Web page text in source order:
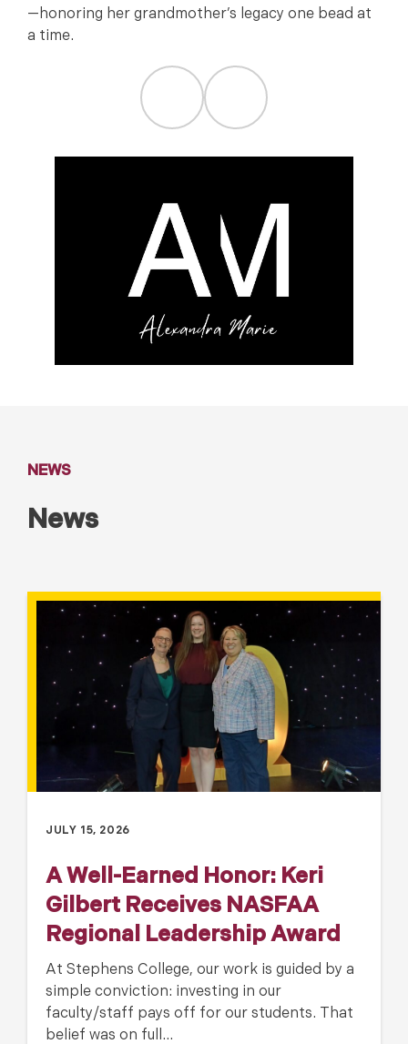
—honoring her grandmother’s legacy one bead at
a time.
NEWS
News
JULY 15, 2026
A Well-Earned Honor: Keri
Gilbert Receives NASFAA
Regional Leadership Award
At Stephens College, our work is guided by a
simple conviction: investing in our
faculty/staff pays off for our students. That
belief was on full…